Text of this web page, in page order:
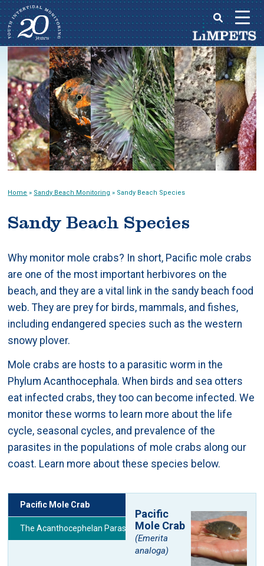
Main
menu
Skip
to
content
Home » Sandy Beach Monitoring » Sandy Beach Species
Sandy Beach Species
Why monitor mole crabs? In short, Pacific mole crabs
are one of the most important herbivores on the
beach, and they are a vital link in the sandy beach food
web. They are prey for birds, mammals, and fishes,
including endangered species such as the western
snowy plover.
Mole crabs are hosts to a parasitic worm in the
Phylum Acanthocephala. When birds and sea otters
eat infected crabs, they too can become infected. We
monitor these worms to learn more about the life
cycle, seasonal cycles, and prevalence of the
parasites in the populations of mole crabs along our
coast. Learn more about these species below.
Pacific Mole Crab
The Acanthocephelan Parasite
Pacific
Mole Crab
(Emerita
analoga)